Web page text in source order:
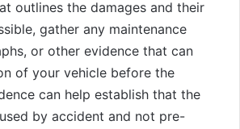
outlines the damages and their
gather any maintenance
or other evidence that can
of your vehicle before the
can help establish that the
by accident and not pre-